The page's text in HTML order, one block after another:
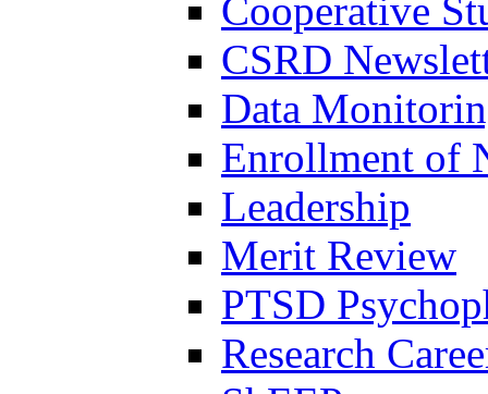
Cooperative
CSRD
Data
Enrollment of
Leadership
Merit Review
PTSD
Research